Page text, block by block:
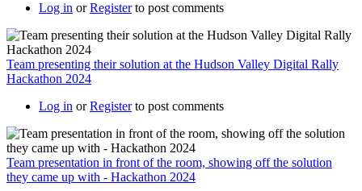
Log in orRegisterto post comments
Team presenting their solution at the Hudson Valley Digital Rally
Hackathon 2024
Log in orRegisterto post comments
Team presentation in front of the room, showing off the solution
they came up with - Hackathon 2024